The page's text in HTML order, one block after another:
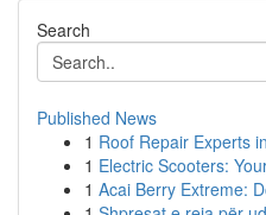
Search
Published News
1 Roof Repair Experts
1 Electric Scooters:
1 Acai Berry Extreme: